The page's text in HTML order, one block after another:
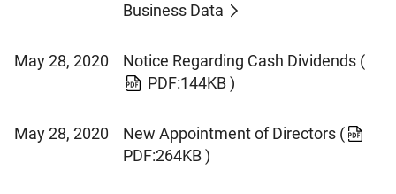
Business Data
May 28, 2020 Notice Regarding Cash Dividends (
PDF:144KB )
May 28, 2020 New Appointment of Directors (
PDF:264KB )